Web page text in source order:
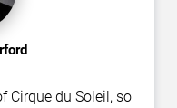
Cirque du Soleil, so